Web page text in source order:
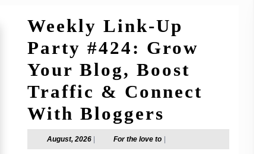
Weekly Link-Up
Party #424: Grow
Your Blog, Boost
Traffic & Connect
With Bloggers
Link-
August, 2026August,
2026
For the love toFor
the